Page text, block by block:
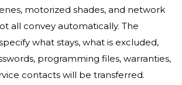
motorized shades, and network
all convey automatically. The
what stays, what is excluded,
programming files, warranties,
contacts will be transferred.